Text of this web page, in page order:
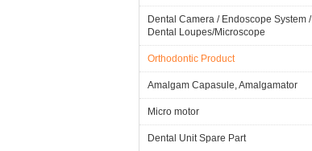
Dental Camera / Endoscope System /
Dental Loupes/Microscope
Orthodontic Product
Amalgam Capasule, Amalgamator
Micro motor
Dental Unit Spare Part